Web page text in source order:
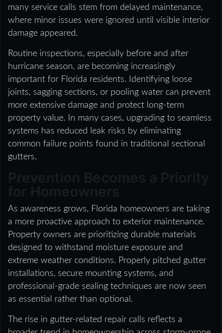
many service calls stem from delayed maintenance,
where minor issues were ignored until visible interior
damage appeared.
Routine inspections, especially before and after
hurricane season, are becoming increasingly
important for Florida residents. Identifying loose
joints, sagging sections, or pooling water can prevent
more extensive damage and protect long-term
property value. In many cases, upgrading to seamless
systems has reduced leak risks by eliminating
common failure points found in traditional sectional
gutters.
As awareness grows, Florida homeowners are taking
a more proactive approach to exterior maintenance.
Property owners are prioritizing durable materials
designed to withstand moisture exposure and
extreme weather conditions. Properly pitched gutter
installations, secure mounting systems, and
professional-grade sealing techniques are now seen
as essential rather than optional.
The rise in gutter-related repair calls reflects a